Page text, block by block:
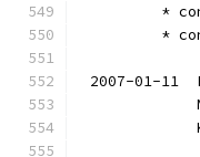
*
*
2007-01-11